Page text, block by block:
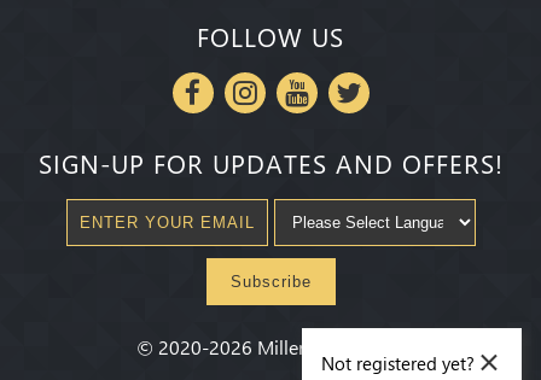
FOLLOW US
SIGN-UP FOR UPDATES AND OFFERS!
Subscribe
© 2020-2026 Millenium State ×
Not registered yet?